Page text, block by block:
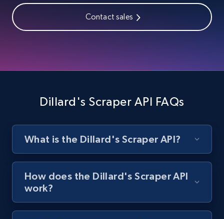
322+ Start free trial
Amazon products search
price, Currency, Sold, and more.
Target
URL, Product id, Title, Product description,
and more.
Contact sales
Dillard's Scraper API FAQs
What is the Dillard's Scraper API?
How does the Dillard's Scraper API
work?